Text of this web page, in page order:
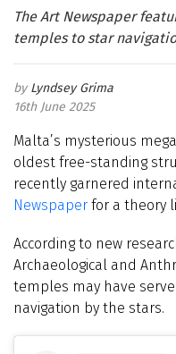
The Art Newspaper
temples to star
Lyndsey Grima
16th June 2025
Malta’s mysterious
oldest free-standing
recently garnered
Newspaper for a theory
According to new
Archaeological and
temples may have
navigation by the stars.